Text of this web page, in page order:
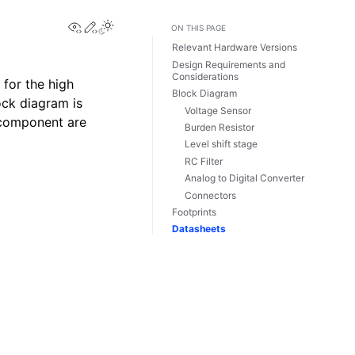
View this page
Edit this page
for the high
diagram is
are
ON THIS PAGE
Relevant Hardware Versions
Design Requirements and
Considerations
Block Diagram
Voltage Sensor
Burden Resistor
Level shift stage
RC Filter
Analog to Digital Converter
Connectors
Footprints
Datasheets